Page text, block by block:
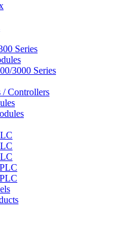
Series
3000 Series
/ Controllers